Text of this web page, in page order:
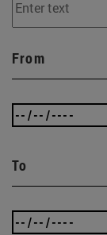
From
To